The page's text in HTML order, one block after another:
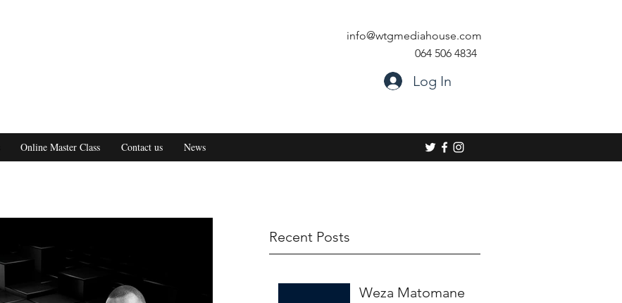
info@wtgmediahouse.com
064 506 4834
Log In
Online Master Class Contact us News
Recent Posts
Weza Matomane